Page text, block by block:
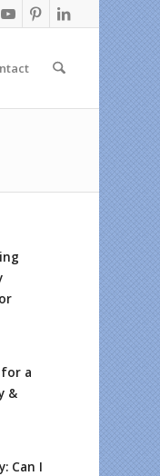
a
&
Can I